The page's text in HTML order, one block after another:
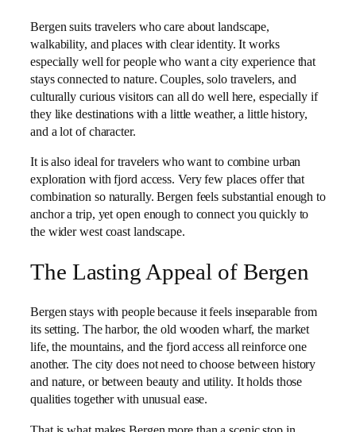
Bergen suits travelers who care about landscape,
walkability, and places with clear identity. It works
especially well for people who want a city experience that
stays connected to nature. Couples, solo travelers, and
culturally curious visitors can all do well here, especially if
they like destinations with a little weather, a little history,
and a lot of character.
It is also ideal for travelers who want to combine urban
exploration with fjord access. Very few places offer that
combination so naturally. Bergen feels substantial enough to
anchor a trip, yet open enough to connect you quickly to
the wider west coast landscape.
The Lasting Appeal of Bergen
Bergen stays with people because it feels inseparable from
its setting. The harbor, the old wooden wharf, the market
life, the mountains, and the fjord access all reinforce one
another. The city does not need to choose between history
and nature, or between beauty and utility. It holds those
qualities together with unusual ease.